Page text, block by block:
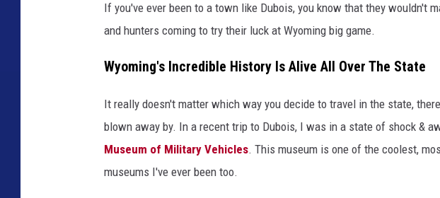
If you've ever been to a town like Dubois, you know that they wouldn't
and hunters coming to try their luck at Wyoming big game.
Wyoming's Incredible History Is Alive All Over The State
It really doesn't matter which way you decide to travel in the state,
blown away by. In a recent trip to Dubois, I was in a state of shock &
Museum of Military Vehicles. This museum is one of the coolest,
museums I've ever been too.